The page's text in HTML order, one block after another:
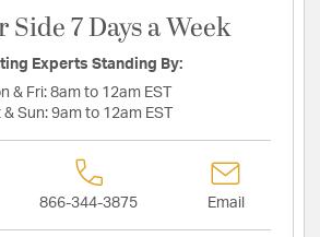
Side 7 Days a Week
Experts Standing By:
& Fri: 8am to 12am EST
& Sun: 9am to 12am EST
866-344-3875 Email